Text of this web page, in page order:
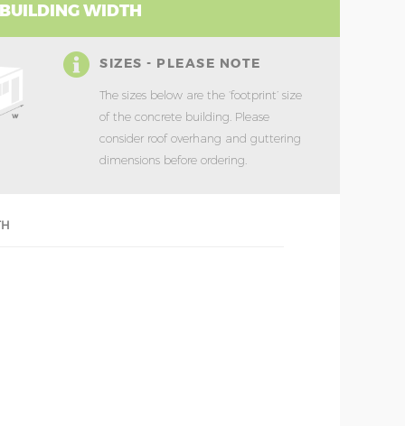
WIDTH
SIZES - PLEASE NOTE
The sizes below are the ‘footprint’ size
of the concrete building. Please
consider roof overhang and guttering
dimensions before ordering.